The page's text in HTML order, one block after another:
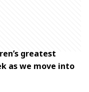
greatest
as we move into